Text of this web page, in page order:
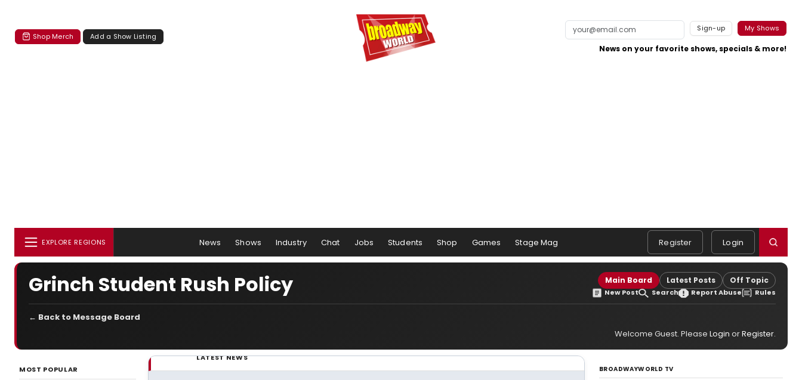
Shop Merch Add a Show Listing
Sign-up My Shows
News on your favorite shows, specials & more!
EXPLORE REGIONS News Shows Industry Chat Jobs Students Shop Games Stage Mag Register Login
Grinch Student Rush Policy Main Board Latest Posts Off Topic
New Post Search Report Abuse Rules
← Back to Message Board
Welcome Guest. Please Login orRegister.
MOST POPULAR
LATEST NEWS
BROADWAYWORLD TV